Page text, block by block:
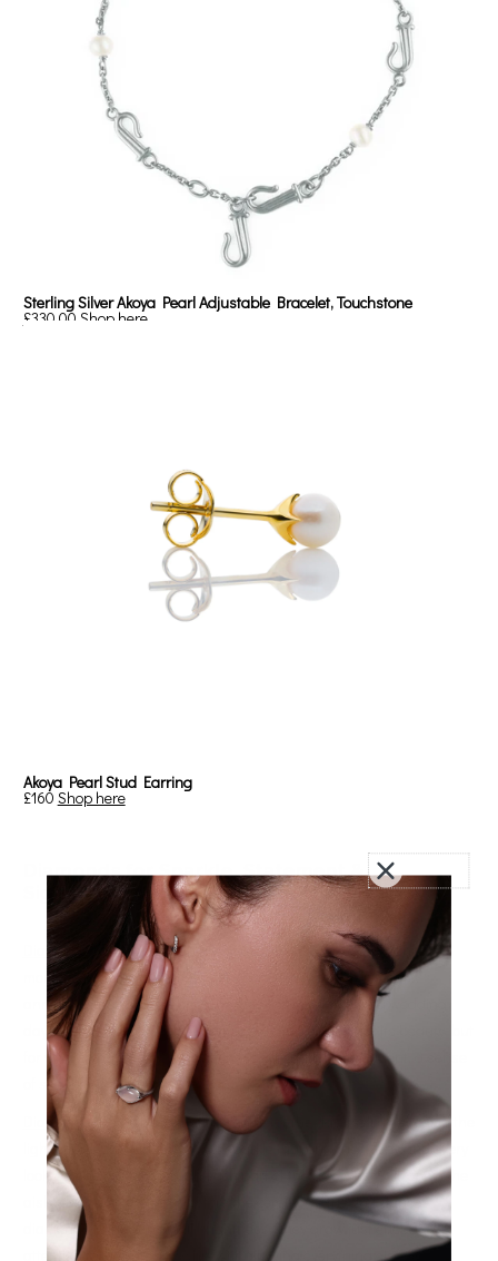
Sterling Silver Akoya Pearl Adjustable Bracelet, Touchstone
£330.00 Shop here
Akoya Pearl Stud Earring
£160 Shop here
Diamonds for Sparkle, Statement &
Significance
Diamonds
have long been associated with life’s most meaningful
moments. There’s a reason they’re chosen for engagements,
anniversaries, and celebrations that carry weight. On a wedding
day, a diamond gift feels particularly fitting not just for its beauty, but
for what it represents: timelessness, strength, commitment, a sense
of something lasting.
Diamonds
are also a beautiful choice for the day itself. They catch the
light effortlessly, adding a soft sparkle that enhances any and every
look. As she moves through each part of the day - the walk down the
aisle, the quiet moments before the ceremony, the first dance -
diamonds bring a natural brightness. They draw just enough
attention to feel special, while still allowing everything else around